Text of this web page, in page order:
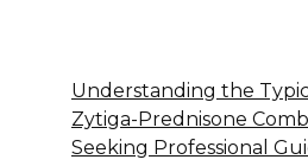
Understanding the
Zytiga-Prednisone
Seeking Professional